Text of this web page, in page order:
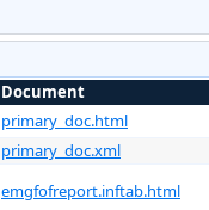
Document
primary_doc.html
primary_doc.xml
emgfofreport.inftab.html